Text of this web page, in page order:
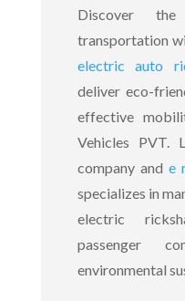
Discover
transportation
electric auto
deliver eco-
effective
Vehicles
company and e
specializes in
electric
passenger
environmental